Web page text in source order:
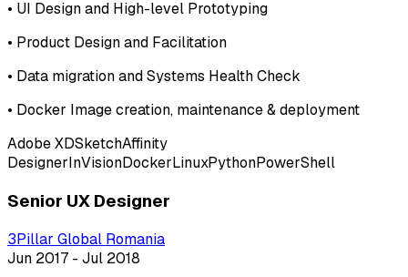
• UI Design and High-level Prototyping
• Product Design and Facilitation
• Data migration and Systems Health Check
• Docker Image creation, maintenance & deployment
Adobe XDSketchAffinity
DesignerInVisionDockerLinuxPythonPowerShell
Senior UX Designer
3Pillar Global Romania
Jun 2017 - Jul 2018